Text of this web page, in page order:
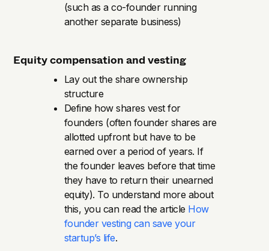
(such as a co-founder running
another separate business)
Equity compensation and vesting
Lay out the share ownership
structure
Define how shares vest for
founders (often founder shares are
allotted upfront but have to be
earned over a period of years. If
the founder leaves before that time
they have to return their unearned
equity). To understand more about
this, you can read the article How
founder vesting can save your
startup’s life.